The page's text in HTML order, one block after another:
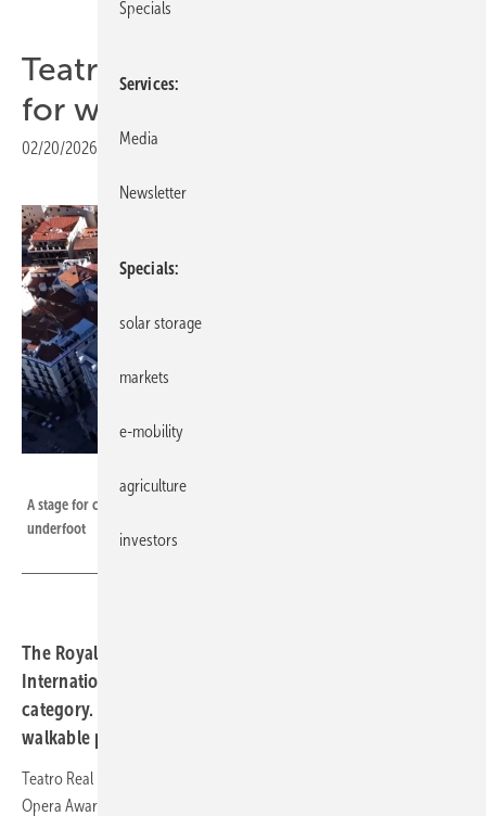
Teatro Real receives award
for walkable solar roof
02/20/2026 Print view
A stage for clean energy, with 2,198 walkable solar glass elements
underfoot
The Royal Opera House in Madrid has received the
International Opera Award 2025 in the Sustainability
category. The award recognises the integration of a
walkable photovoltaic system into the listed building.
Teatro Real in Madrid has been honoured with the International
Opera Award 2025 in the Sustainability category. The jury
Specials
Services
Media
Newsletter
Specials
solar storage
markets
e-mobility
agriculture
investors